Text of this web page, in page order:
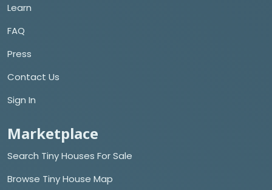
Learn
FAQ
Press
Contact Us
Sign In
Marketplace
Search Tiny Houses For Sale
Browse Tiny House Map